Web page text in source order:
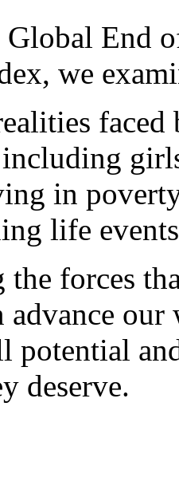
Global End
we
in
life
forces
advance
potential
deserve.